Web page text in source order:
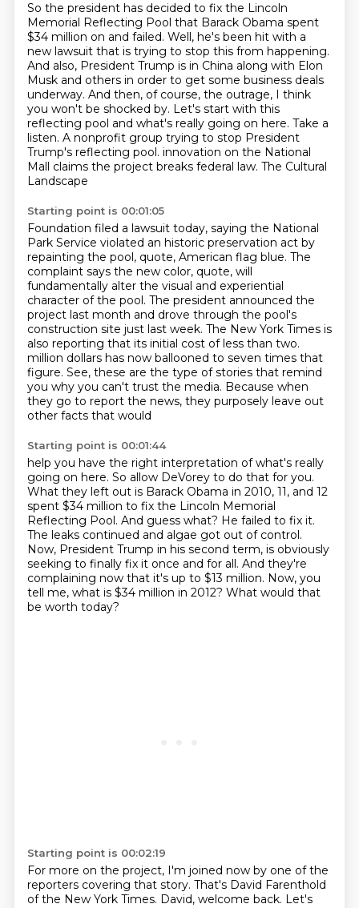
So the president has decided to fix the Lincoln
Memorial Reflecting Pool that Barack Obama spent
$34 million on and failed. Well, he's been hit with a
new lawsuit that is trying to stop this from happening.
And also, President Trump is in China along with Elon
Musk and others in order to get some business deals
underway. And then, of course, the outrage, I think
you won't be shocked by. Let's start with this
reflecting pool and what's really going on here. Take a
listen. A nonprofit group trying to stop President
Trump's reflecting pool. innovation on the National
Mall claims the project breaks federal law. The Cultural
Landscape
Starting point is 00:01:05
Foundation filed a lawsuit today, saying the National
Park Service violated an historic preservation act by
repainting the pool, quote, American flag blue. The
complaint says the new color, quote, will
fundamentally alter the visual and experiential
character of the pool. The president announced the
project last month and drove through the pool's
construction site just last week. The New York Times is
also reporting that its initial cost of less than two.
million dollars has now ballooned to seven times that
figure. See, these are the type of stories that remind
you why you can't trust the media. Because when
they go to report the news, they purposely leave out
other facts that would
Starting point is 00:01:44
help you have the right interpretation of what's really
going on here. So allow DeVorey to do that for you.
What they left out is Barack Obama in 2010, 11, and 12
spent $34 million to fix the Lincoln Memorial
Reflecting Pool. And guess what? He failed to fix it.
The leaks continued and algae got out of control.
Now, President Trump in his second term, is obviously
seeking to finally fix it once and for all. And they're
complaining now that it's up to $13 million. Now, you
tell me, what is $34 million in 2012? What would that
be worth today?
Starting point is 00:02:19
For more on the project, I'm joined now by one of the
reporters covering that story. That's David Farenthold
of the New York Times. David, welcome back. Let's